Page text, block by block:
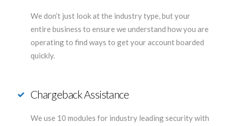
We don’t just look at the industry type, but your
entire business to ensure we understand how you are
operating to find ways to get your account boarded
quickly.
Chargeback Assistance
We use 10 modules for industry leading security with